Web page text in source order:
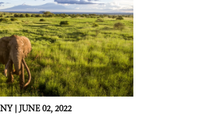
NY |JUNE 02, 2022